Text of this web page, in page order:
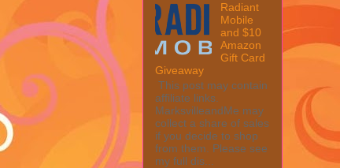
Radiant
Mobile
and $10
Amazon
Gift Card
Giveaway
This post may contain
affiliate links.
MarksvilleandMe may
collect a share of sales
if you decide to shop
from them. Please see
my full dis...